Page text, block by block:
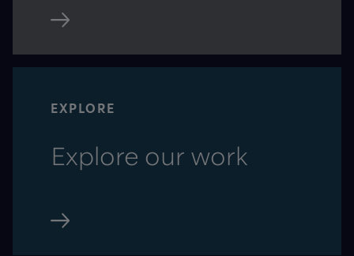
EXPLORE
Explore our work